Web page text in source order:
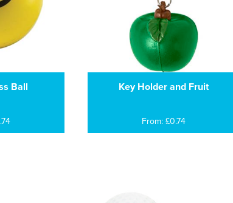
Ball Key Holder and Fruit
From: £0.74